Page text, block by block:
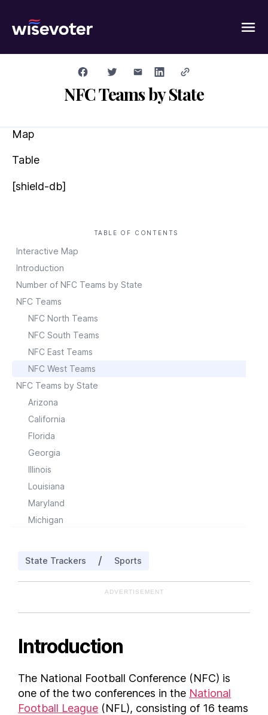
NFC Teams by State
Map
Table
[shield-db]
TABLE OF CONTENTS
Interactive Map
Introduction
Number of NFC Teams by State
NFC Teams
NFC North Teams
NFC South Teams
NFC East Teams
NFC West Teams
NFC Teams by State
Arizona
California
Florida
Georgia
Illinois
Louisiana
Maryland
Michigan
Wisconsin
FAQs
State Trackers / Sports
ADVERTISEMENT
Introduction
The National Football Conference (NFC) is
one of the two conferences in the National
Football League (NFL), consisting of 16 teams